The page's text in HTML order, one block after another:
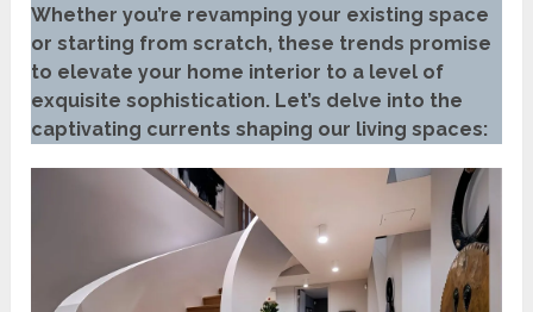
Whether you’re revamping your existing space
or starting from scratch, these trends promise
to elevate your home interior to a level of
exquisite sophistication. Let’s delve into the
captivating currents shaping our living spaces: